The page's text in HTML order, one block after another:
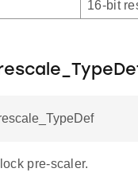
16-bit
pre-scaler.